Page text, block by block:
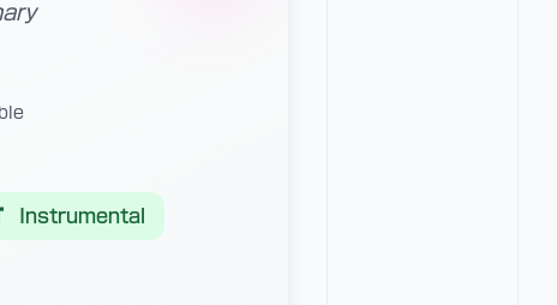
Instrumental